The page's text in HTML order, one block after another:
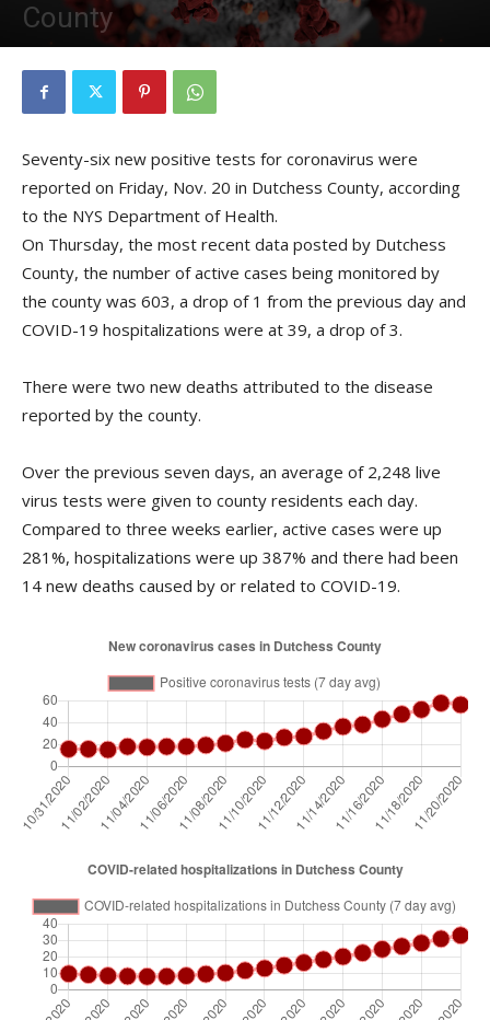
County
By Kristofer Munn - November 21, 2020
Seventy-six new positive tests for coronavirus were
reported on Friday, Nov. 20 in Dutchess County, according
to the NYS Department of Health.
On Thursday, the most recent data posted by Dutchess
County, the number of active cases being monitored by
the county was 603, a drop of 1 from the previous day and
COVID-19 hospitalizations were at 39, a drop of 3.
There were two new deaths attributed to the disease
reported by the county.
Over the previous seven days, an average of 2,248 live
virus tests were given to county residents each day.
Compared to three weeks earlier, active cases were up
281%, hospitalizations were up 387% and there had been
14 new deaths caused by or related to COVID-19.